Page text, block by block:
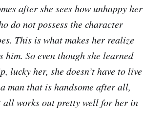
after she sees how unhappy her
do not possess the character
This is what makes her realize
So even though she learned
lucky her, she doesn’t have to live
man that is handsome after all,
all works out pretty well for her in